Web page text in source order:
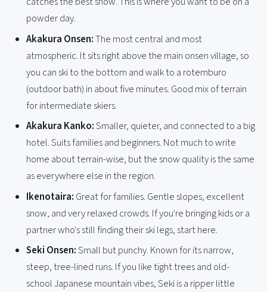
powder day.
Akakura Onsen:The most central and most
atmospheric. It sits right above the main onsen village, so
you can ski to the bottom and walk to a rotemburo
(outdoor bath) in about five minutes. Good mix of terrain
for intermediate skiers.
Akakura Kanko:Smaller, quieter, and connected to a big
hotel. Suits families and beginners. Not much to write
home about terrain-wise, but the snow quality is the same
as everywhere else in the region.
Ikenotaira: Great for families. Gentle slopes, excellent
snow, and very relaxed crowds. If you're bringing kids or a
partner who's still finding their ski legs, start here.
Seki Onsen:Small but punchy. Known for its narrow,
steep, tree-lined runs. If you like tight trees and old-
school Japanese mountain vibes, Seki is a ripper little